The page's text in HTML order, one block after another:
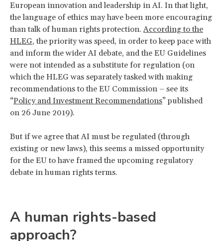
European innovation and leadership in AI. In that light,
the language of ethics may have been more encouraging
than talk of human rights protection.According to the
HLEG, the priority was speed, in order to keep pace with
and inform the wider AI debate, and the EU Guidelines
were not intended as a substitute for regulation (on
which the HLEG was separately tasked with making
recommendations to the EU Commission – see its
“Policy and Investment Recommendations” published
on 26 June 2019).
But if we agree that AI must be regulated (through
existing or new laws), this seems a missed opportunity
for the EU to have framed the upcoming regulatory
debate in human rights terms.
A human rights-based
approach?